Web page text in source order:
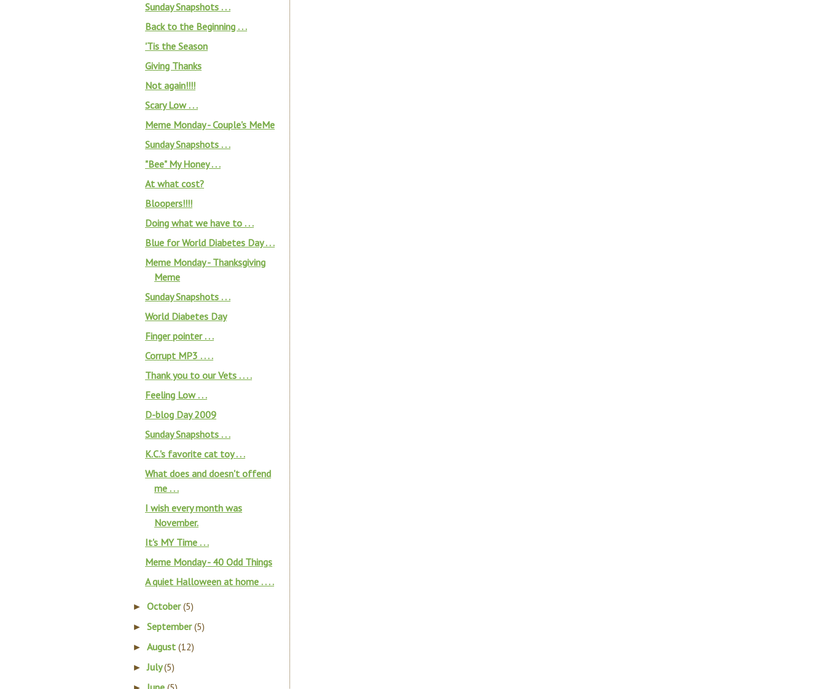
Sunday Snapshots . . .
Back to the Beginning . . .
'Tis the Season
Giving Thanks
Not again!!!!
Scary Low . . .
Meme Monday - Couple's MeMe
Sunday Snapshots . . .
"Bee" My Honey . . .
At what cost?
Bloopers!!!!
Doing what we have to . . .
Blue for World Diabetes Day . . .
Meme Monday - Thanksgiving
Meme
Sunday Snapshots . . .
World Diabetes Day
Finger pointer . . .
Corrupt MP3 . . . .
Thank you to our Vets . . . .
Feeling Low . . .
D-blog Day 2009
Sunday Snapshots . . .
K.C.'s favorite cat toy . . .
What does and doesn't offend
me . . .
I wish every month was
November.
It's MY Time . . .
Meme Monday - 40 Odd Things
A quiet Halloween at home . . . .
►October(5)
►September(5)
►August(12)
►July(5)